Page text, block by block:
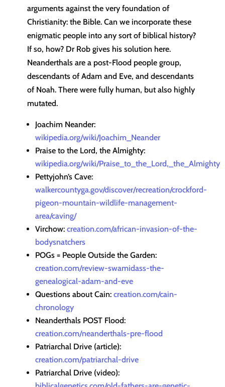
arguments against the very foundation of
Christianity: the Bible. Can we incorporate these
enigmatic people into any sort of biblical history?
If so, how? Dr Rob gives his solution here.
Neanderthals are a post-Flood people group,
descendants of Adam and Eve, and descendants
of Noah. There were fully human, but also highly
mutated.
Joachim Neander:
wikipedia.org/wiki/Joachim_Neander
Praise to the Lord, the Almighty:
wikipedia.org/wiki/Praise_to_the_Lord,_the_Almighty
Pettyjohn’s Cave:
walkercountyga.gov/discover/recreation/crockford-
pigeon-mountain-wildlife-management-
area/caving/
Virchow: creation.com/african-invasion-of-the-
bodysnatchers
POGs = People Outside the Garden:
creation.com/review-swamidass-the-
genealogical-adam-and-eve
Questions about Cain: creation.com/cain-
chronology
Neanderthals POST Flood:
creation.com/neanderthals-pre-flood
Patriarchal Drive (article):
creation.com/patriarchal-drive
Patriarchal Drive (video):